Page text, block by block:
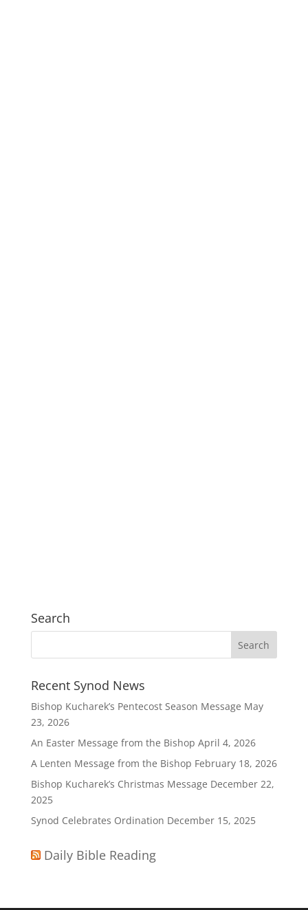
Search
Recent Synod News
Bishop Kucharek’s Pentecost Season Message May
23, 2026
An Easter Message from the Bishop April 4, 2026
A Lenten Message from the Bishop February 18, 2026
Bishop Kucharek’s Christmas Message December 22,
2025
Synod Celebrates Ordination December 15, 2025
Daily Bible Reading